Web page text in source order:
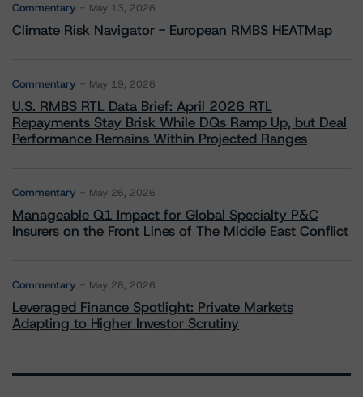
Commentary May 13, 2026
Climate Risk Navigator - European RMBS HEATMap
Commentary May 19, 2026
U.S. RMBS RTL Data Brief: April 2026 RTL
Repayments Stay Brisk While DQs Ramp Up, but Deal
Performance Remains Within Projected Ranges
Commentary May 26, 2026
Manageable Q1 Impact for Global Specialty P&C
Insurers on the Front Lines of The Middle East Conflict
Commentary May 28, 2026
Leveraged Finance Spotlight: Private Markets
Adapting to Higher Investor Scrutiny